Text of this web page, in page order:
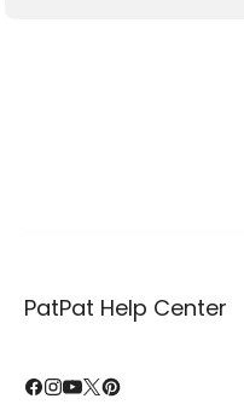
PatPat Help Center